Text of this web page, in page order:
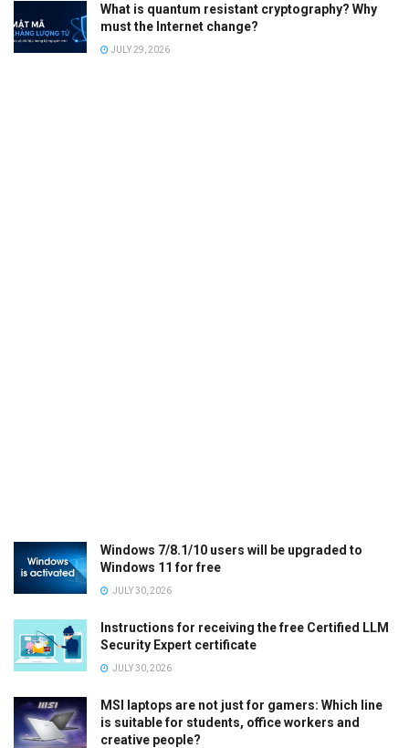
What is quantum resistant cryptography? Why
must the Internet change?
JULY 29, 2026
Windows 7/8.1/10 users will be upgraded to
Windows 11 for free
JULY 30, 2026
Instructions for receiving the free Certified LLM
Security Expert certificate
JULY 30, 2026
MSI laptops are not just for gamers: Which line
is suitable for students, office workers and
creative people?